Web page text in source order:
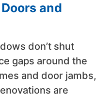
and
don’t shut
gaps around the
and door jambs,
are